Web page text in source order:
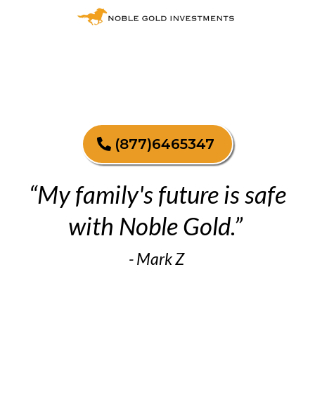
(877)6465347
“My family's future is safe
with Noble Gold.”
- Mark Z